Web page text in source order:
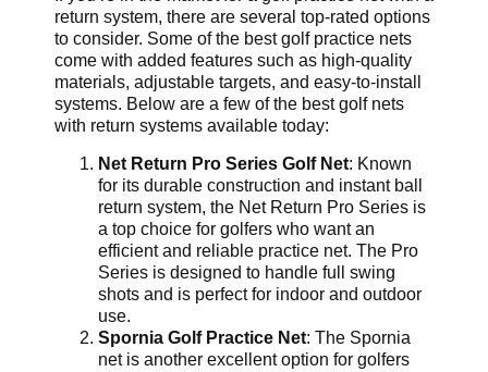
return system, there are several top-rated options
to consider. Some of the best golf practice nets
come with added features such as high-quality
materials, adjustable targets, and easy-to-install
systems. Below are a few of the best golf nets
with return systems available today:
Net Return Pro Series Golf Net: Known
for its durable construction and instant ball
return system, the Net Return Pro Series is
a top choice for golfers who want an
efficient and reliable practice net. The Pro
Series is designed to handle full swing
shots and is perfect for indoor and outdoor
use.
Spornia Golf Practice Net: The Spornia
net is another excellent option for golfers